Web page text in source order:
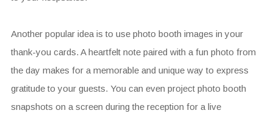
Another popular idea is to use photo booth images in your
thank-you cards. A heartfelt note paired with a fun photo from
the day makes for a memorable and unique way to express
gratitude to your guests. You can even project photo booth
snapshots on a screen during the reception for a live